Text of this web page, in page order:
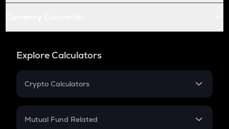
Explore Calculators
Crypto Calculators
Crypto SIP Calculator
Mutual Fund Related